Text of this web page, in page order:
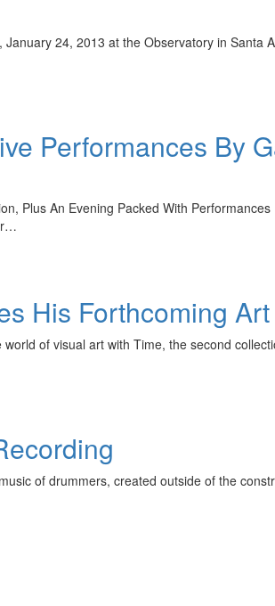
24, 2013 at the Observatory in Santa
Performances By
Plus An Evening Packed With
His Forthcoming
of visual art with Time, the second
of drummers, created outside of the